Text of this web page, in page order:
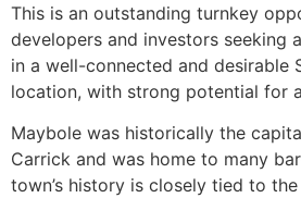
This is an outstanding turnkey
developers and investors seeking
in a well-connected and desirable
location, with strong potential for
Maybole was historically the
Carrick and was home to many
town’s history is closely tied to